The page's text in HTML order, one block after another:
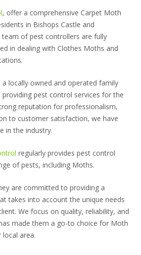
, offer a comprehensive Carpet Moth
in Bishops Castle and
team of pest controllers are fully
in dealing with Clothes Moths and
a locally owned and operated family
pest control services for the
reputation for professionalism,
to customer satisfaction, we have
in the industry.
regularly provides pest control
of pests, including Moths.
are committed to providing a
takes into account the unique needs
We focus on quality, reliability, and
made them a go-to choice for Moth
local area.